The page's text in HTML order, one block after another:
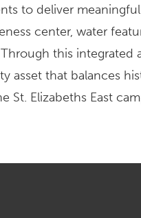
to deliver
center, water
this integrated
asset that balances
St. Elizabeths East